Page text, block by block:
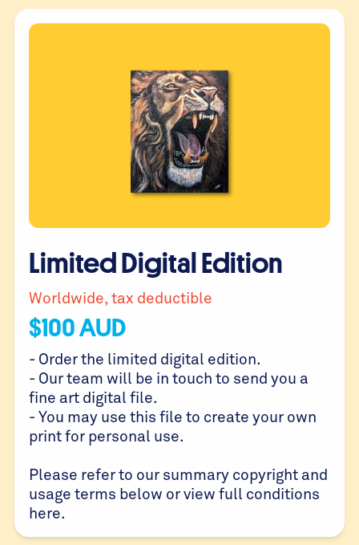
Limited Digital Edition
Worldwide, tax deductible
$100AUD
- Order the limited digital edition.
- Our team will be in touch to send you a
fine art digital file.
- You may use this file to create your own
print for personal use.
Please refer to our summary copyright and
usage terms below or view full conditions
here.